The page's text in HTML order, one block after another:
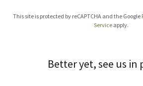
This site is protected by reCAPTCHA and the Google
Service apply.
Better yet, see us in